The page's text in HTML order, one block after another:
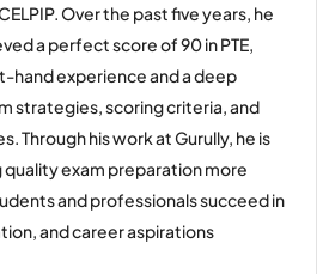
CELPIP. Over the past five years, he
a perfect score of 90 in PTE,
hand experience and a deep
strategies, scoring criteria, and
Through his work at Gurully, he is
exam preparation more
and professionals succeed in
and career aspirations